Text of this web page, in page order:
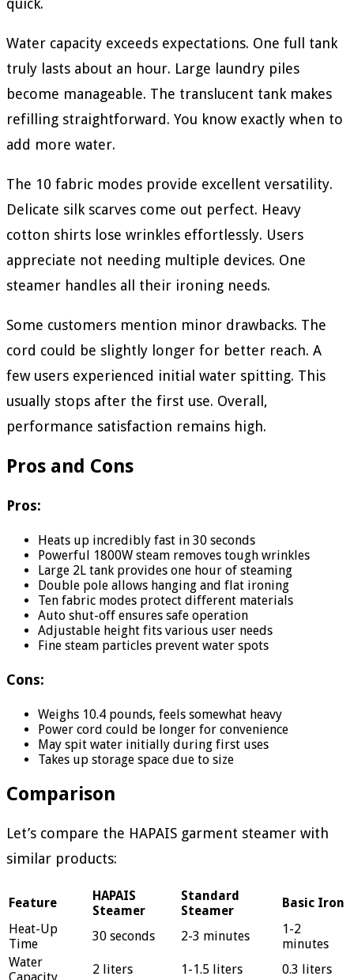
quick.
Water capacity exceeds expectations. One full tank
truly lasts about an hour. Large laundry piles
become manageable. The translucent tank makes
refilling straightforward. You know exactly when to
add more water.
The 10 fabric modes provide excellent versatility.
Delicate silk scarves come out perfect. Heavy
cotton shirts lose wrinkles effortlessly. Users
appreciate not needing multiple devices. One
steamer handles all their ironing needs.
Some customers mention minor drawbacks. The
cord could be slightly longer for better reach. A
few users experienced initial water spitting. This
usually stops after the first use. Overall,
performance satisfaction remains high.
Pros and Cons
Pros:
Heats up incredibly fast in 30 seconds
Powerful 1800W steam removes tough wrinkles
Large 2L tank provides one hour of steaming
Double pole allows hanging and flat ironing
Ten fabric modes protect different materials
Auto shut-off ensures safe operation
Adjustable height fits various user needs
Fine steam particles prevent water spots
Cons:
Weighs 10.4 pounds, feels somewhat heavy
Power cord could be longer for convenience
May spit water initially during first uses
Takes up storage space due to size
Comparison
Let’s compare the HAPAIS garment steamer with
similar products:
Feature
HAPAIS
Steamer
Standard
Steamer
Basic Iron
Heat-Up
Time
30 seconds 2-3 minutes
1-2
minutes
Water
Capacity
2 liters 1-1.5 liters 0.3 liters